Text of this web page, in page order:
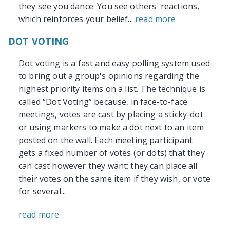
they see you dance. You see others' reactions,
which reinforces your belief... read more
DOT VOTING
Dot voting is a fast and easy polling system used
to bring out a group's opinions regarding the
highest priority items on a list. The technique is
called “Dot Voting” because, in face-to-face
meetings, votes are cast by placing a sticky-dot
or using markers to make a dot next to an item
posted on the wall. Each meeting participant
gets a fixed number of votes (or dots) that they
can cast however they want; they can place all
their votes on the same item if they wish, or vote
for several...
read more